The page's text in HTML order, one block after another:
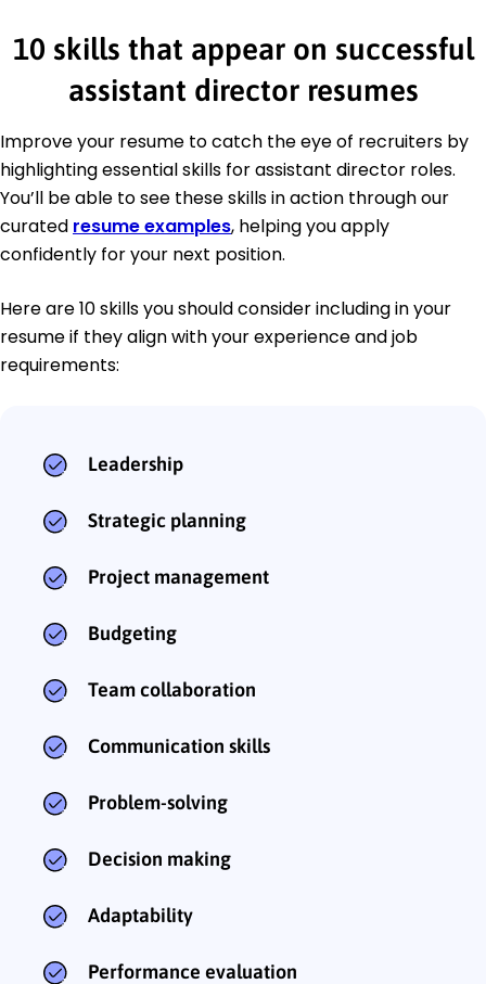
10 skills that appear on successful
assistant director resumes
Improve your resume to catch the eye of recruiters by
highlighting essential skills for assistant director roles.
You’ll be able to see these skills in action through our
curated resume examples, helping you apply
confidently for your next position.
Here are 10 skills you should consider including in your
resume if they align with your experience and job
requirements:
Leadership
Strategic planning
Project management
Budgeting
Team collaboration
Communication skills
Problem-solving
Decision making
Adaptability
Performance evaluation